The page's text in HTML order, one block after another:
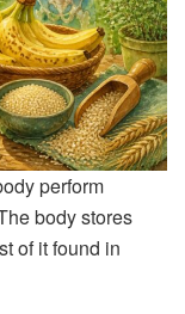
perform
body stores
of it found in